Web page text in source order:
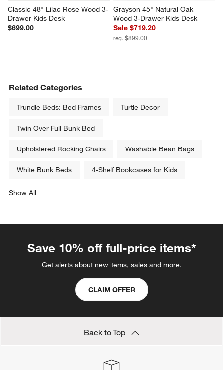
Classic 48" Lilac Rose Wood 3-
Drawer Kids Desk
$699.00
Grayson 45" Natural Oak
Wood 3-Drawer Kids Desk
Sale $719.20
reg. $899.00
Related Categories
Trundle Beds: Bed Frames Turtle Decor
Twin Over Full Bunk Bed
Upholstered Rocking Chairs Washable Bean Bags
White Bunk Beds 4-Shelf Bookcases for Kids
Show All
Save 10% off full-price items*
Get alerts about new items, sales and more.
CLAIM OFFER
Back to Top